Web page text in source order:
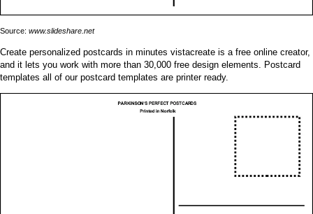
Source: www.slideshare.net
Create personalized postcards in minutes vistacreate is a free online creator,
and it lets you work with more than 30,000 free design elements. Postcard
templates all of our postcard templates are printer ready.